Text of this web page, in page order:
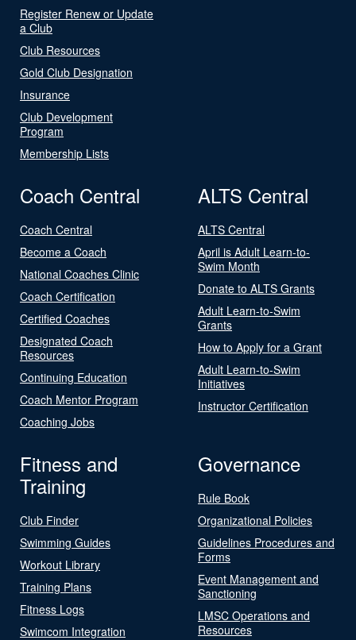
Register Renew or Update
a Club
Club Resources
Gold Club Designation
Insurance
Club Development
Program
Membership Lists
Coach Central
Coach Central
Become a Coach
National Coaches Clinic
Coach Certification
Certified Coaches
Designated Coach
Resources
Continuing Education
Coach Mentor Program
Coaching Jobs
ALTS Central
ALTS Central
April is Adult Learn-to-
Swim Month
Donate to ALTS Grants
Adult Learn-to-Swim
Grants
How to Apply for a Grant
Adult Learn-to-Swim
Initiatives
Instructor Certification
Fitness and
Training
Club Finder
Swimming Guides
Workout Library
Training Plans
Fitness Logs
Swimcom Integration
Governance
Rule Book
Organizational Policies
Guidelines Procedures and
Forms
Event Management and
Sanctioning
LMSC Operations and
Resources